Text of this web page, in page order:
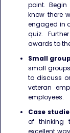
point.
know there
engaged in
quiz.
awards to
Small
small
to discuss
veteran
employees.
Case
of thinking
excellent